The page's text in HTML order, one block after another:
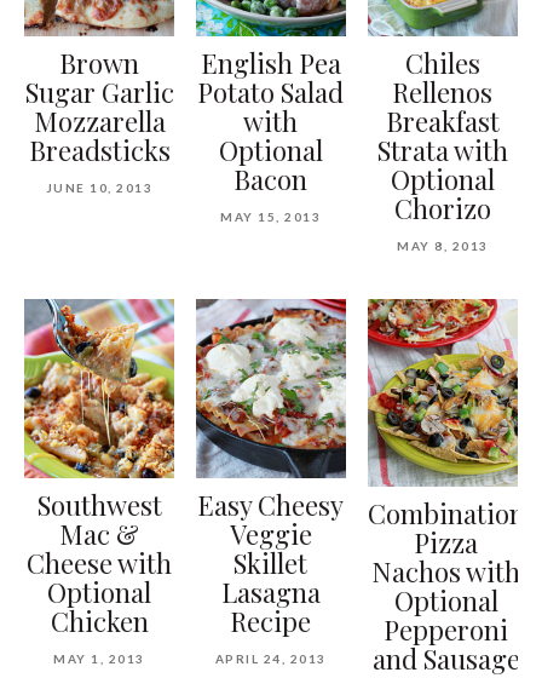
Brown
Sugar Garlic
Mozzarella
Breadsticks
JUNE 10, 2013
English Pea
Potato Salad
with
Optional
Bacon
MAY 15, 2013
Chiles
Rellenos
Breakfast
Strata with
Optional
Chorizo
MAY 8, 2013
Southwest
Mac &
Cheese with
Optional
Chicken
MAY 1, 2013
Easy Cheesy
Veggie
Skillet
Lasagna
Recipe
APRIL 24, 2013
Combination
Pizza
Nachos with
Optional
Pepperoni
and Sausage